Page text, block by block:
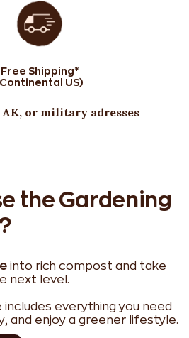
Free Shipping*
US)
or military adresses
the Gardening
into rich compost and take
next level.
includes everything you need
and enjoy a greener lifestyle.